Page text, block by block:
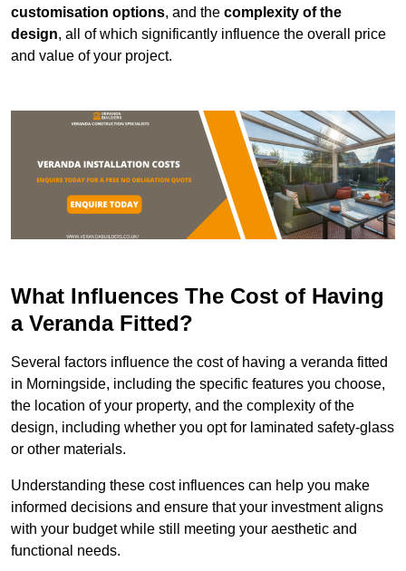
customisation options, and the complexity of the
design, all of which significantly influence the overall price
and value of your project.
What Influences The Cost of Having
a Veranda Fitted?
Several factors influence the cost of having a veranda fitted
in Morningside, including the specific features you choose,
the location of your property, and the complexity of the
design, including whether you opt for laminated safety-glass
or other materials.
Understanding these cost influences can help you make
informed decisions and ensure that your investment aligns
with your budget while still meeting your aesthetic and
functional needs.